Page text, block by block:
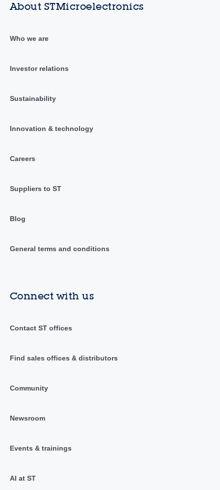
About STMicroelectronics
Who we are
Investor relations
Sustainability
Innovation & technology
Careers
Suppliers to ST
Blog
General terms and conditions
Connect with us
Contact ST offices
Find sales offices & distributors
Community
Newsroom
Events & trainings
AI at ST